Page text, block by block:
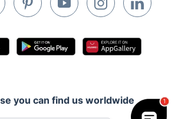
you can find us worldwide